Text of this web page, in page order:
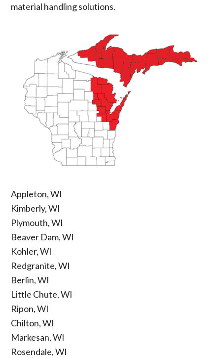
material handling solutions.
Appleton, WI
Kimberly, WI
Plymouth, WI
Beaver Dam, WI
Kohler, WI
Redgranite, WI
Berlin, WI
Little Chute, WI
Ripon, WI
Chilton, WI
Markesan, WI
Rosendale, WI